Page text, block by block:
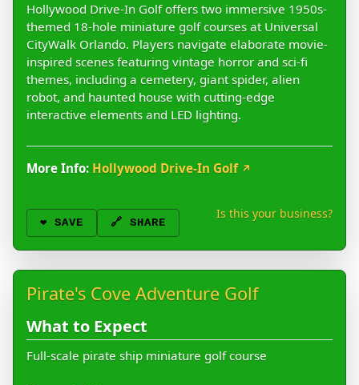
Hollywood Drive-In Golf offers two immersive 1950s-
themed 18-hole miniature golf courses at Universal
CityWalk Orlando. Players navigate elaborate movie-
inspired scenes featuring vintage horror and sci-fi
themes, including a cemetery, giant spider, alien
robot, and haunted house with cutting-edge
interactive elements and LED lighting.
More Info: Hollywood Drive-In Golf ↗
❤️ SAVE 🔗 SHARE
Is this your business?
Pirate's Cove Adventure Golf
What to Expect
Full-scale pirate ship miniature golf course